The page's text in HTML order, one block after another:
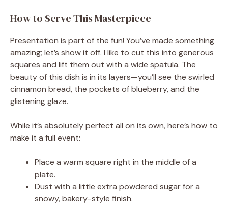
How to Serve This Masterpiece
Presentation is part of the fun! You’ve made something
amazing; let’s show it off. I like to cut this into generous
squares and lift them out with a wide spatula. The
beauty of this dish is in its layers—you’ll see the swirled
cinnamon bread, the pockets of blueberry, and the
glistening glaze.
While it’s absolutely perfect all on its own, here’s how to
make it a full event:
Place a warm square right in the middle of a
plate.
Dust with a little extra powdered sugar for a
snowy, bakery-style finish.